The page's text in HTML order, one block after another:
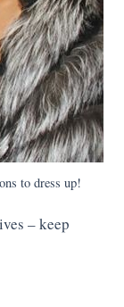
to dress up!
– keep